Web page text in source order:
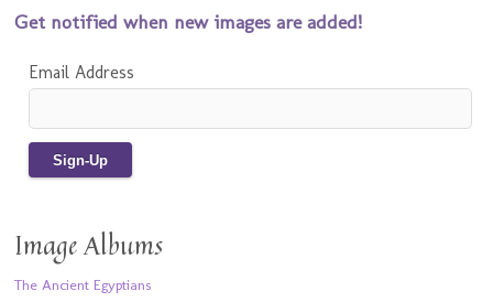
Get notified when new images are added!
Email Address
Image Albums
The Ancient Egyptians